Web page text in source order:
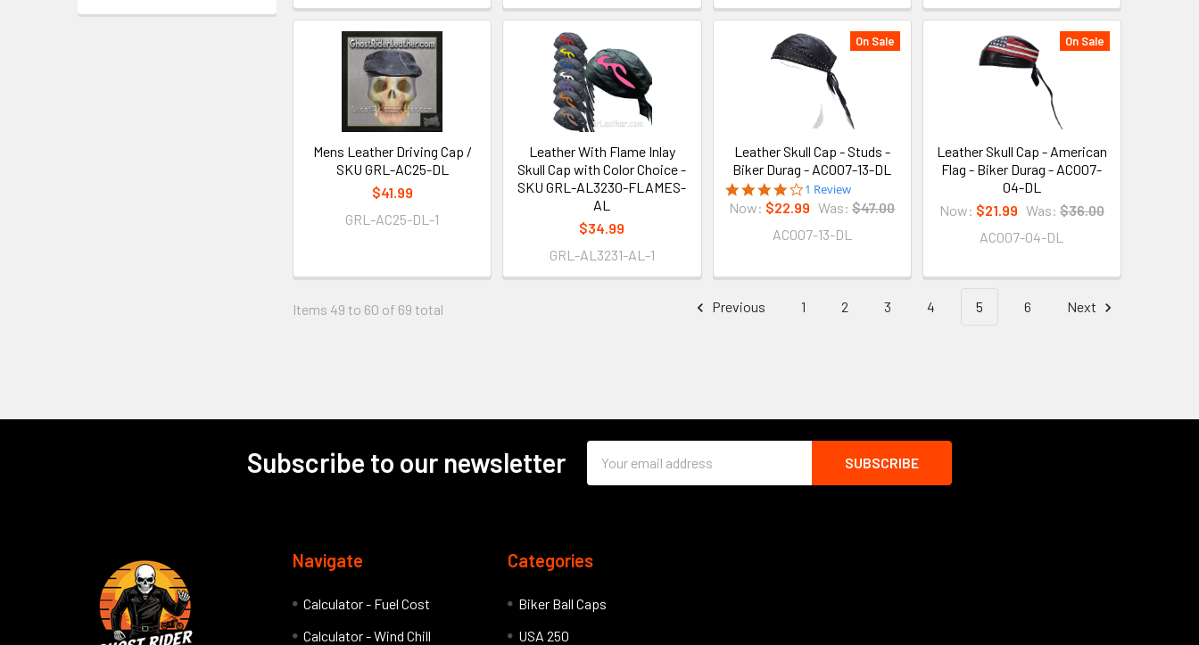
Mens Leather Driving Cap /
SKU GRL-AC25-DL
$41.99
GRL-AC25-DL-1
Leather With Flame Inlay
Skull Cap with Color Choice -
SKU GRL-AL3230-FLAMES-
AL
$34.99
GRL-AL3231-AL-1
On Sale
Leather Skull Cap - Studs -
Biker Durag - AC007-13-DL
4.0
star
rating
1 Review
Now: $22.99 Was: $47.00
AC007-13-DL
On Sale
Leather Skull Cap - American
Flag - Biker Durag - AC007-
04-DL
Now: $21.99 Was: $36.00
AC007-04-DL
Items 49 to 60 of 69 total Previous 1 2 3 4 5 6 Next
Subscribe to our newsletter
Address
Navigate
Calculator - Fuel Cost
Calculator - Wind Chill
Categories
Biker Ball Caps
USA 250